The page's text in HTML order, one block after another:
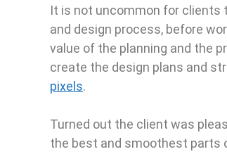
It is not uncommon for clients
and design process, before
value of the planning and the
create the design plans and
pixels.
Turned out the client was
the best and smoothest parts